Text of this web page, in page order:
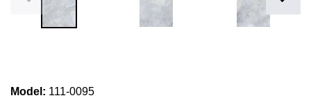
Model : 111-0095